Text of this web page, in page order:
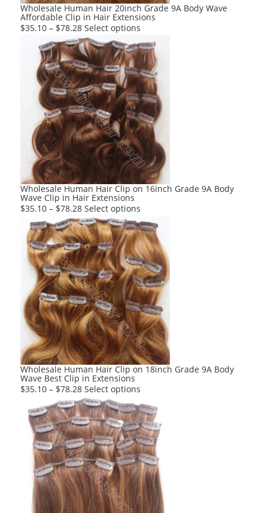
product
page
Wholesale Human Hair 20inch Grade 9A Body Wave
Affordable Clip in Hair Extensions
$35.10 – $78.28 Select options
product
has
multiple
variants.
The
options
may
be
chosen
on
the
product
Wholesale Human Hair Clip on 16inch Grade 9A Body
Wave Clip in Hair Extensions
$35.10 – $78.28 Select options
product
has
multiple
variants.
The
options
may
be
chosen
on
the
product
Wholesale Human Hair Clip on 18inch Grade 9A Body
Wave Best Clip in Extensions
$35.10 – $78.28 Select options
product
has
multiple
variants.
The
options
may
be
chosen